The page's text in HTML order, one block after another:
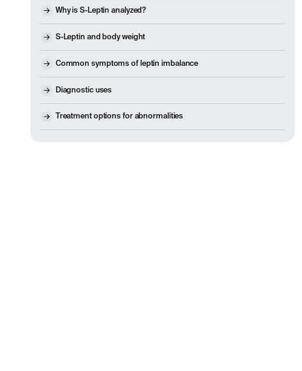
Why is S-Leptin analyzed?
S-Leptin and body weight
Common symptoms of leptin imbalance
Diagnostic uses
Treatment options for abnormalities